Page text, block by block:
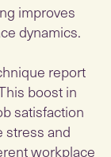
improves
dynamics.
report
boost in
satisfaction
stress and
workplace